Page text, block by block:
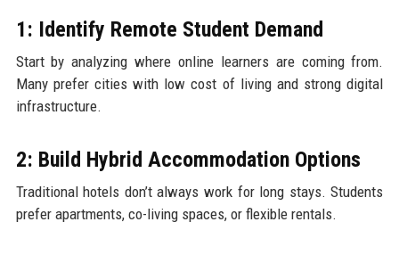
1: Identify Remote Student Demand
Start by analyzing where online learners are coming from.
Many prefer cities with low cost of living and strong digital
infrastructure.
2: Build Hybrid Accommodation Options
Traditional hotels don’t always work for long stays. Students
prefer apartments, co-living spaces, or flexible rentals.